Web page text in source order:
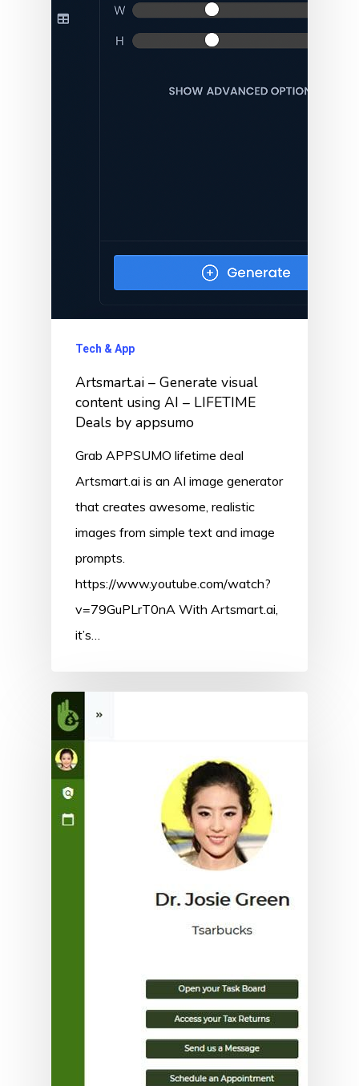
Tech & App
Artsmart.ai – Generate visual
content using AI – LIFETIME
Deals by appsumo
Grab APPSUMO lifetime deal
Artsmart.ai is an AI image generator
that creates awesome, realistic
images from simple text and image
prompts.
https://www.youtube.com/watch?
v=79GuPLrT0nA With Artsmart.ai,
it’s…